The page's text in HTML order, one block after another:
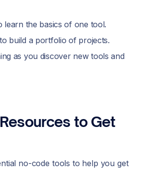
learn the basics of one tool.
build a portfolio of projects.
as you discover new tools and
to Get
no-code tools to help you get